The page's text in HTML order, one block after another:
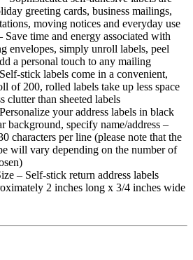
greeting cards, business mailings,
moving notices and everyday use
Save time and energy associated with
envelopes, simply unroll labels, peel
a personal touch to any mailing
stick labels come in a convenient,
of 200, rolled labels take up less space
clutter than sheeted labels
your address labels in black
background, specify name/address –
characters per line (please note that the
will vary depending on the number of
– Self-stick return address labels
2 inches long x 3/4 inches wide